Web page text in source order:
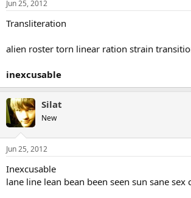
Jun 25, 2012
Transliteration
alien roster torn linear ration strain
inexcusable
Silat
New
Jun 25, 2012
Inexcusable
lane line lean bean been seen sun sane sex